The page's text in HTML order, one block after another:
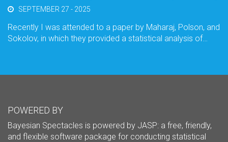
SEPTEMBER 27 - 2025
Recently I was attended to a paper by Maharaj, Polson, and
Sokolov, in which they provided a statistical analysis of…
POWERED BY
Bayesian Spectacles is powered by JASP: a free, friendly,
and flexible software package for conducting statistical